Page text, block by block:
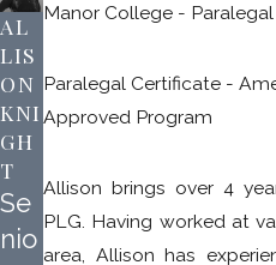
AL
LIS
ON
KNI
GH
T
Se
nio
Manor College -
Paralegal Certificate -
Approved Program
Allison brings over 4
PLG. Having worked at
area, Allison has